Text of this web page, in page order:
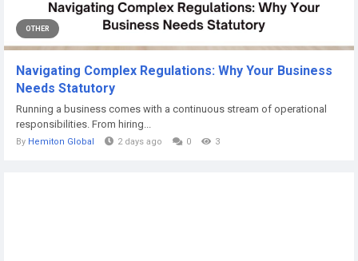
OTHER
Navigating Complex Regulations: Why Your Business
Needs Statutory
Running a business comes with a continuous stream of operational
responsibilities. From hiring...
By Hemiton Global 2 days ago 0 3